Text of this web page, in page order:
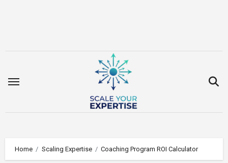
Home Scaling Expertise Coaching Program ROI Calculator